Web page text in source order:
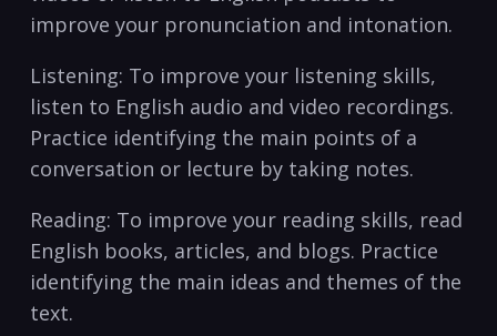
improve your pronunciation and intonation.
Listening: To improve your listening skills,
listen to English audio and video ‍recordings.
Practice identifying the main points of a ​
conversation or lecture by⁢ taking notes.
Reading: To improve​ your reading skills, read
English books, articles, and ⁢blogs. Practice⁢
identifying the main ideas and‌ themes of the
text.